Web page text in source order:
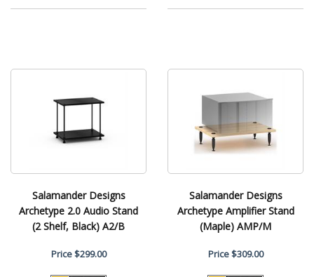
Salamander Designs
Archetype 2.0 Audio Stand
(2 Shelf, Black) A2/B
Price$299.00
Salamander Designs
Archetype Amplifier Stand
(Maple) AMP/M
Price$309.00